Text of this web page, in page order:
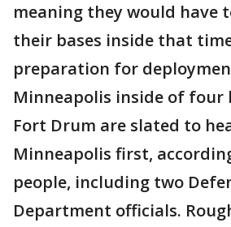
meaning they would have
their bases inside that
preparation for
Minneapolis inside of four
Fort Drum are slated to
Minneapolis first,
people, including two
Department officials.